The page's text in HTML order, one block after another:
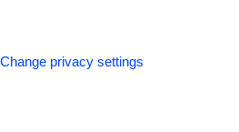
Change privacy settings